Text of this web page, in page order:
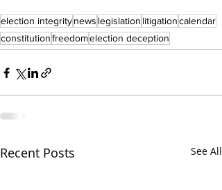
election integritynews legislation litigationcalendar
constitutionfreedomelection deception
Recent Posts See All